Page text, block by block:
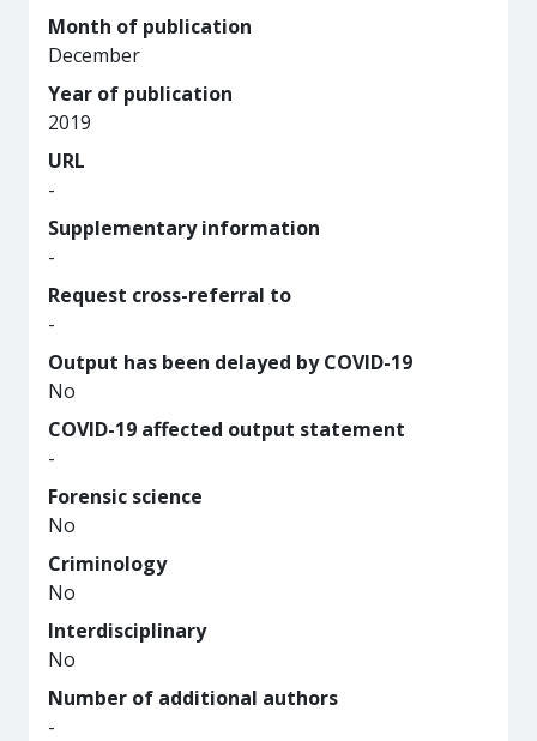
Month of publication
December
Year of publication
2019
URL
-
Supplementary information
-
Request cross-referral to
-
Output has been delayed by COVID-19
No
COVID-19 affected output statement
-
Forensic science
No
Criminology
No
Interdisciplinary
No
Number of additional authors
-